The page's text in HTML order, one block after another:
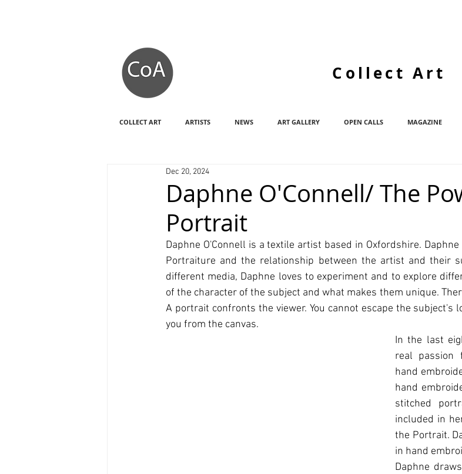
Collect Art
COLLECT ART ARTISTS NEWS ART GALLERY OPEN CALLS MAGAZINE
Daphne O'Connell/ The
Portrait
Dec 20, 2024
Daphne O'Connell is a textile artist based in Oxfordshire.
Portraiture and the relationship between the artist and their
diﬀerent media, Daphne loves to experiment and to explore
of the character of the subject and what makes them unique.
A portrait confronts the viewer. You cannot escape the subject's
you from the canvas.
In the last
real passion
hand
hand
stitched
included in
the Portrait.
in hand
Daphne